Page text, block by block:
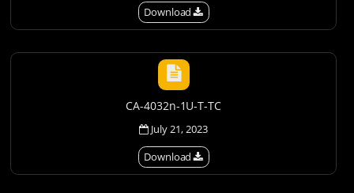
Download
CA-4032n-1U-T-TC
July 21, 2023
Download